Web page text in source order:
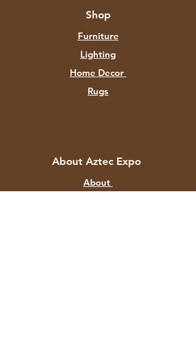
Shop
Furniture
Lighting
Home Decor
Rugs
About Aztec Expo
About